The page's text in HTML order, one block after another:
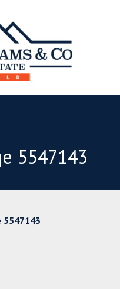
5547143
5547143